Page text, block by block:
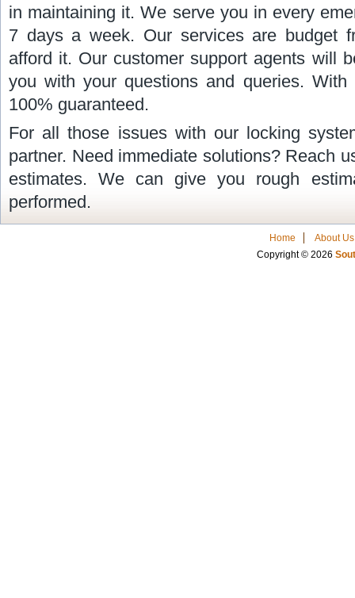
in maintaining it. We serve you in every
7 days a week. Our services are budget
afford it. Our customer support agents will
you with your questions and queries.
100% guaranteed.
For all those issues with our locking
partner. Need immediate solutions? Reach
estimates. We can give you rough
performed.
Home
About Us
Copyright © 2026